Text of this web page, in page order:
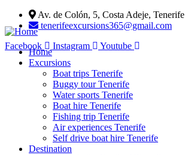
Av. de Colón, 5, Costa Adeje, Tenerife
tenerifeexcursions365@gmail.com
Facebook
Instagram Youtube
Home
Excursions
Boat trips Tenerife
Buggy tour Tenerife
Water sports Tenerife
Boat hire Tenerife
Fishing trip Tenerife
Air experiences Tenerife
Self drive boat hire Tenerife
Destination